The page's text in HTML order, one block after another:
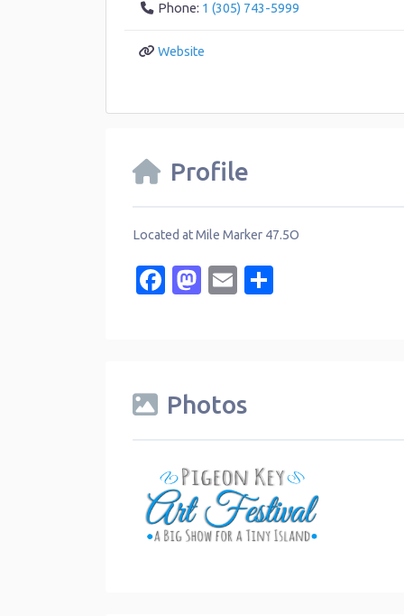
Phone: 1 (305) 743-5999
Website
Profile
Located at Mile Marker 47.5O
Facebook
Mastodon
Email
Photos